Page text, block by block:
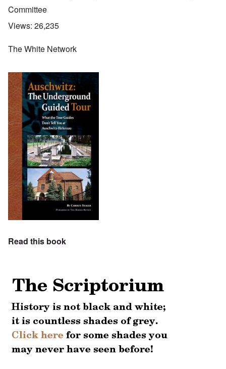
Committee
Views: 26,235
The White Network
Read this book